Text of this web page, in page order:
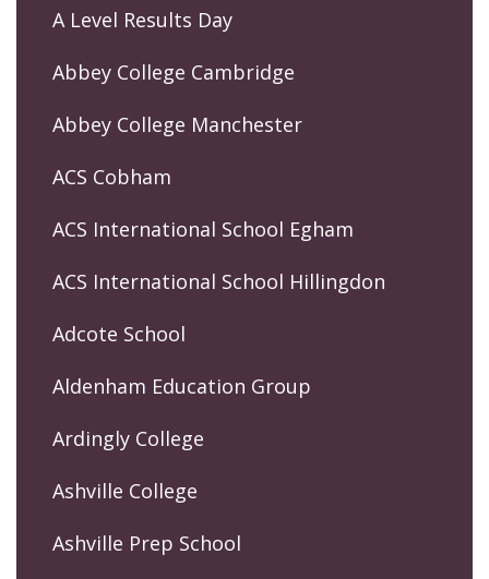
A Level Results Day
Abbey College Cambridge
Abbey College Manchester
ACS Cobham
ACS International School Egham
ACS International School Hillingdon
Adcote School
Aldenham Education Group
Ardingly College
Ashville College
Ashville Prep School